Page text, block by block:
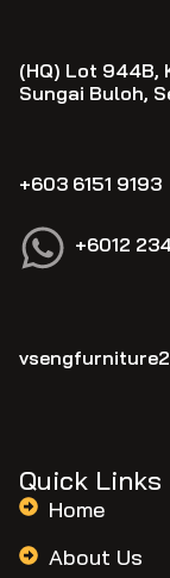
(HQ) Lot 944B,
Sungai Buloh,
+603 6151 9193
+6012
Quick Links
Home
About Us